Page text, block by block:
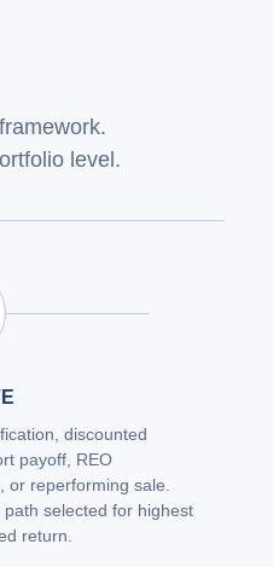
level.
discounted
payoff, REO
or reperforming sale.
path selected for highest
return.